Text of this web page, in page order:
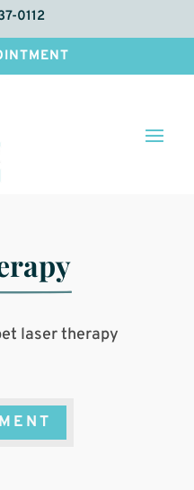
0112
laser therapy